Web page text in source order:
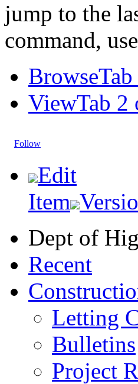
jump to the
command,
Browse
ViewTab 2
Follow
Edit
Item
Dept of
Recent
Letting
Bulletins
Project